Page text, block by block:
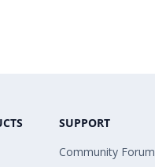
SUPPORT
Community Forum